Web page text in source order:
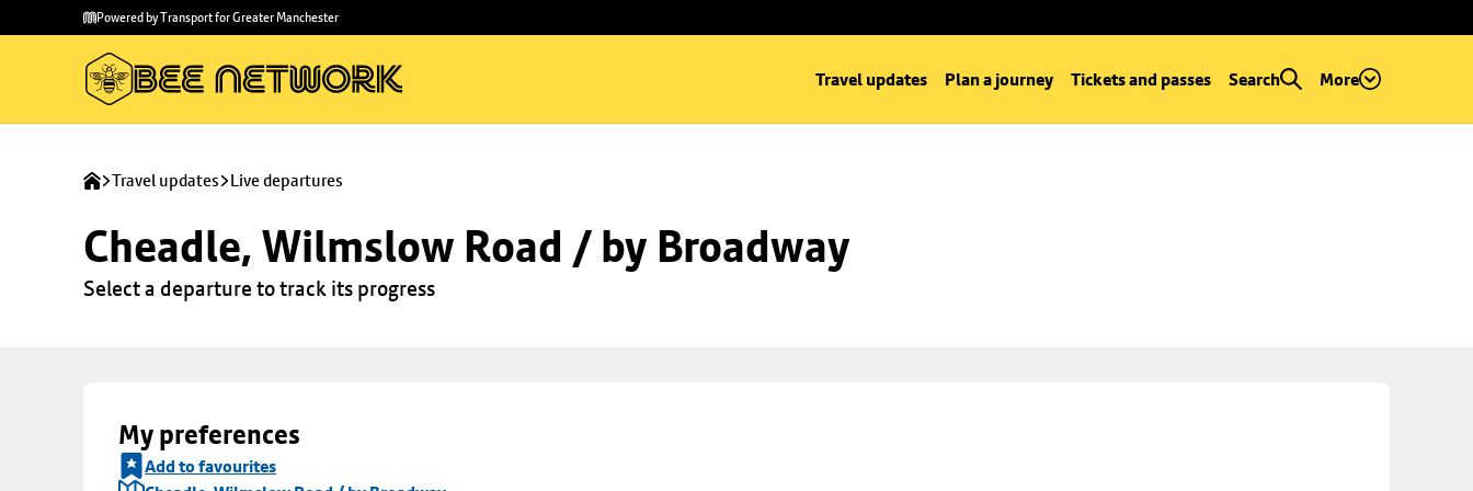
main
to
Powered by Transport for Greater Manchester
Travel updates Plan a journey Tickets and passes Search More
Travel updates Live departures
Cheadle, Wilmslow Road / by Broadway
Select a departure to track its progress
My preferences
Add to favourites